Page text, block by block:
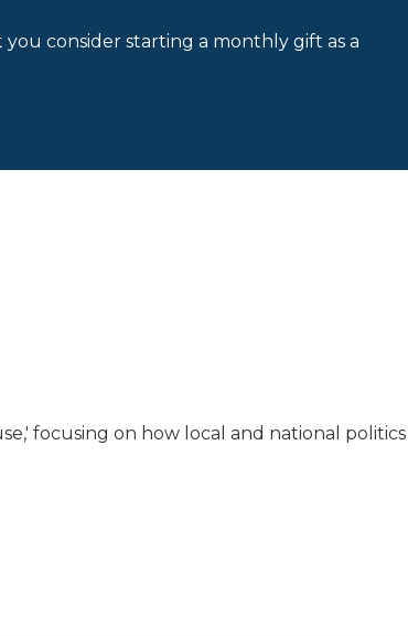
consider starting a monthly gift as a
focusing on how local and national politics